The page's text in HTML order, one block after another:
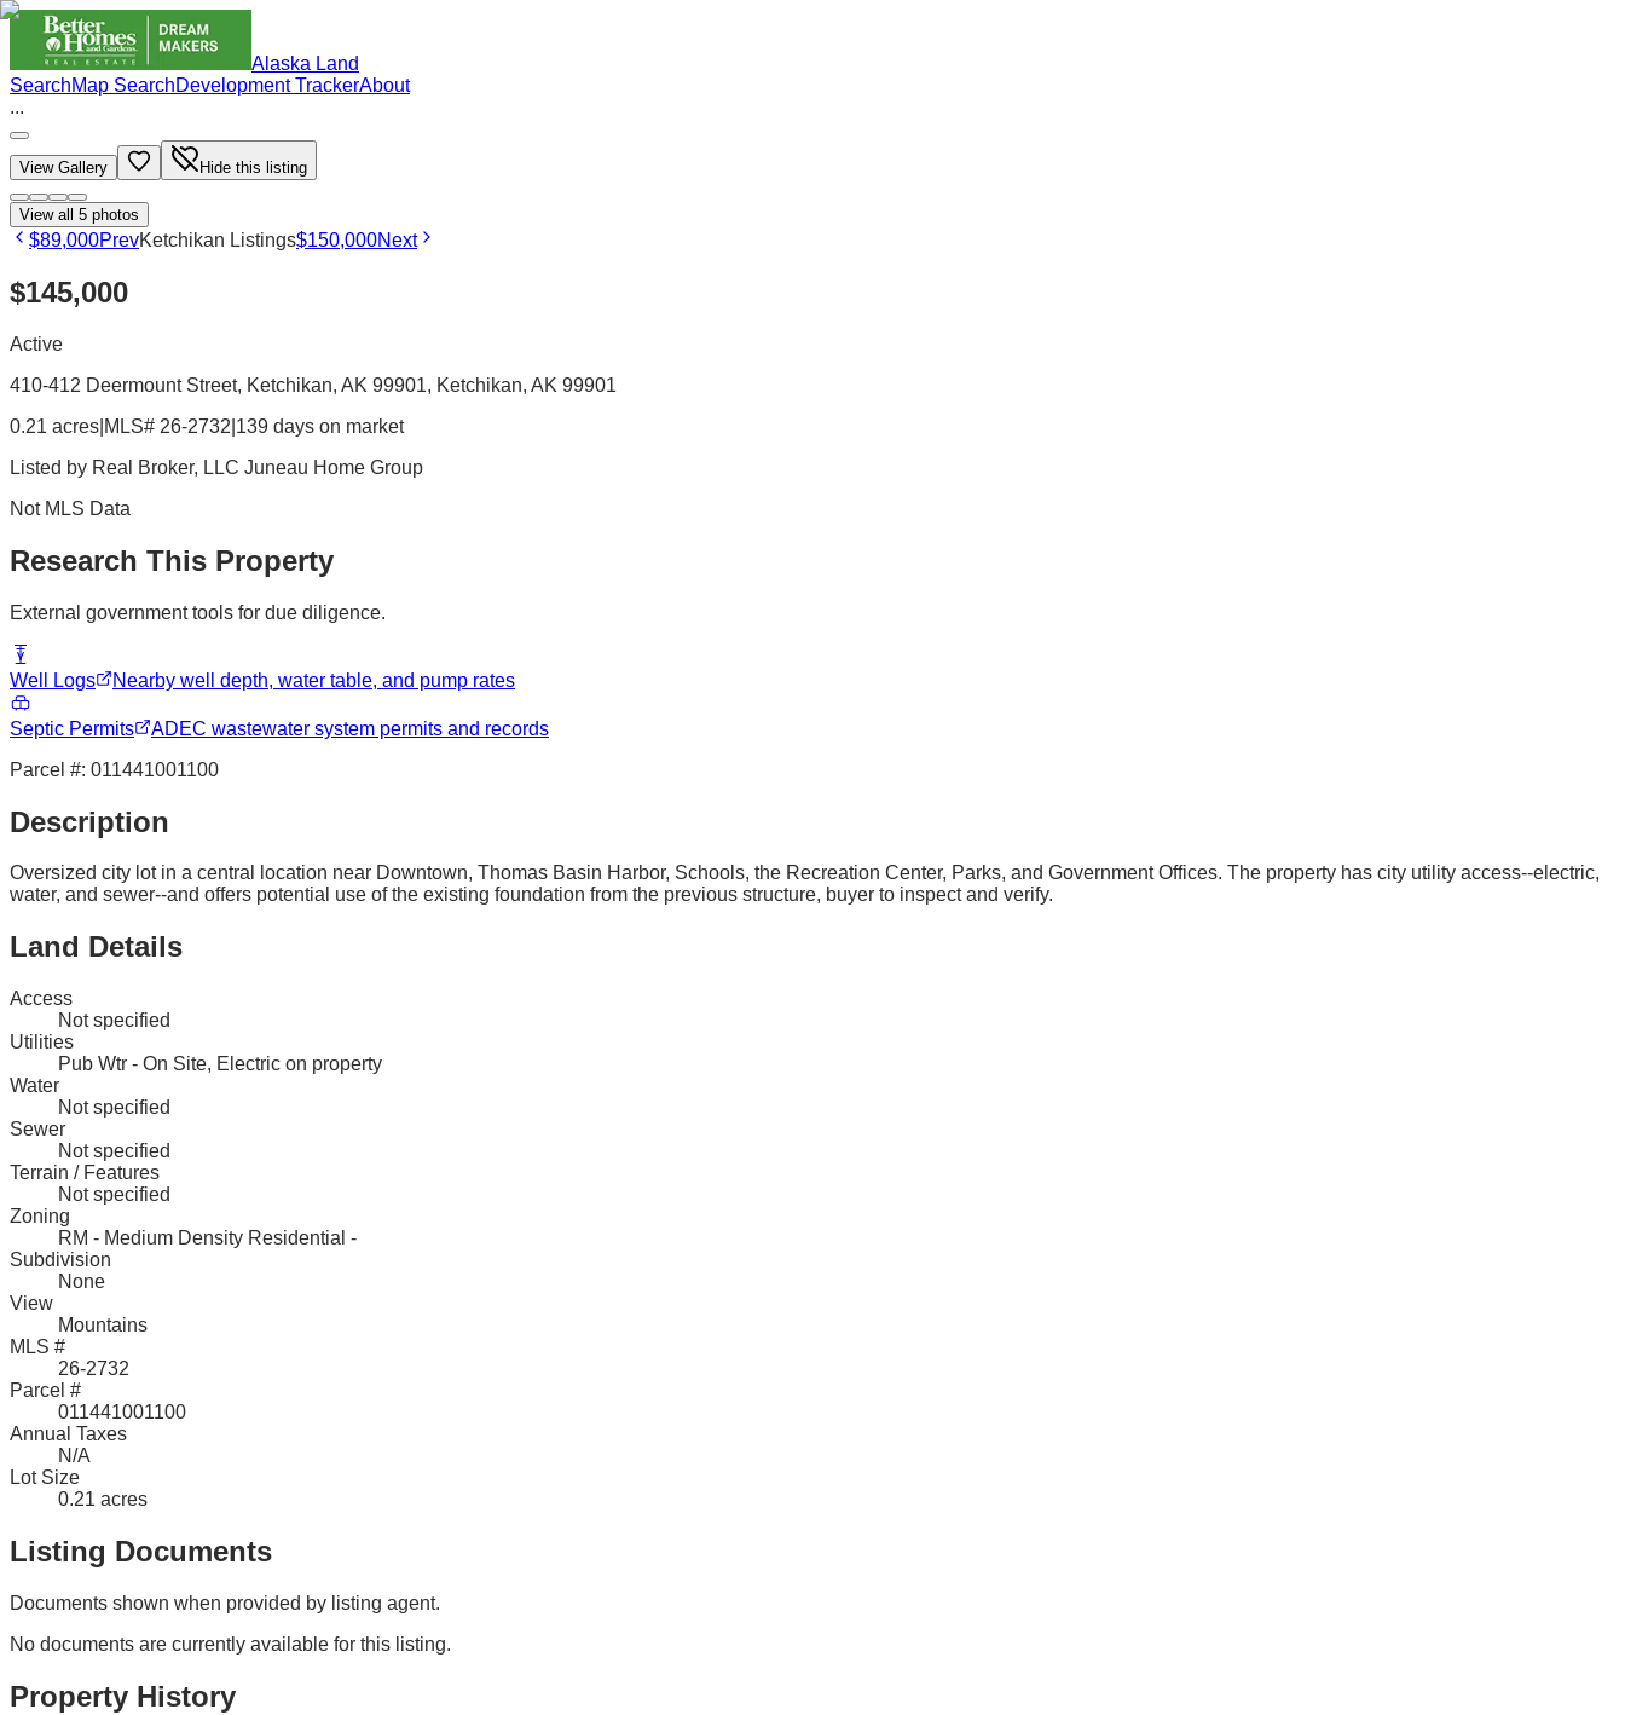
Alaska Land
SearchMap SearchDevelopment TrackerAbout
...
View Gallery Hide this listing
View all 5 photos
$89,000PrevKetchikan Listings$150,000Next
$145,000
Active
410-412 Deermount Street, Ketchikan, AK 99901, Ketchikan, AK 99901
0.21 acres MLS# 26-2732 139 days on market
Listed by Real Broker, LLC Juneau Home Group
Not MLS Data
Research This Property
External government tools for due diligence.
Well Logs Nearby well depth, water table, and pump rates
Septic Permits
ADEC wastewater system permits and records
Parcel #: 011441001100
Description
Oversized city lot in a central location near Downtown, Thomas Basin Harbor, Schools, the Recreation Center, Parks, and Government Offices. The property has city utility access--electric,
water, and sewer--and offers potential use of the existing foundation from the previous structure, buyer to inspect and verify.
Land Details
Access
Not specified
Utilities
Pub Wtr - On Site, Electric on property
Water
Not specified
Sewer
Not specified
Terrain / Features
Not specified
Zoning
RM - Medium Density Residential -
Subdivision
None
View
Mountains
MLS #
26-2732
Parcel #
011441001100
Annual Taxes
N/A
Lot Size
0.21 acres
Listing Documents
Documents shown when provided by listing agent.
No documents are currently available for this listing.
Property History